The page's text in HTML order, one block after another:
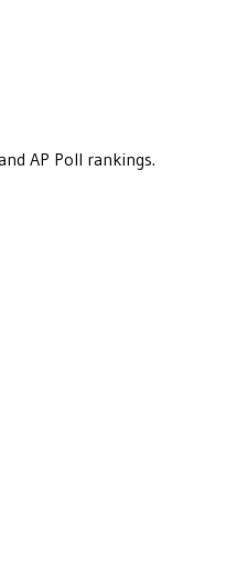
AP Poll rankings.